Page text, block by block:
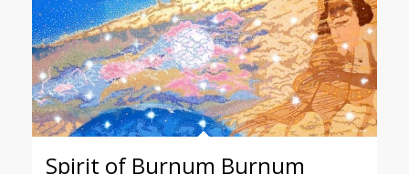
Spirit of Burnum Burnum